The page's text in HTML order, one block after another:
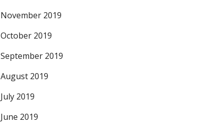
November 2019
October 2019
September 2019
August 2019
July 2019
June 2019